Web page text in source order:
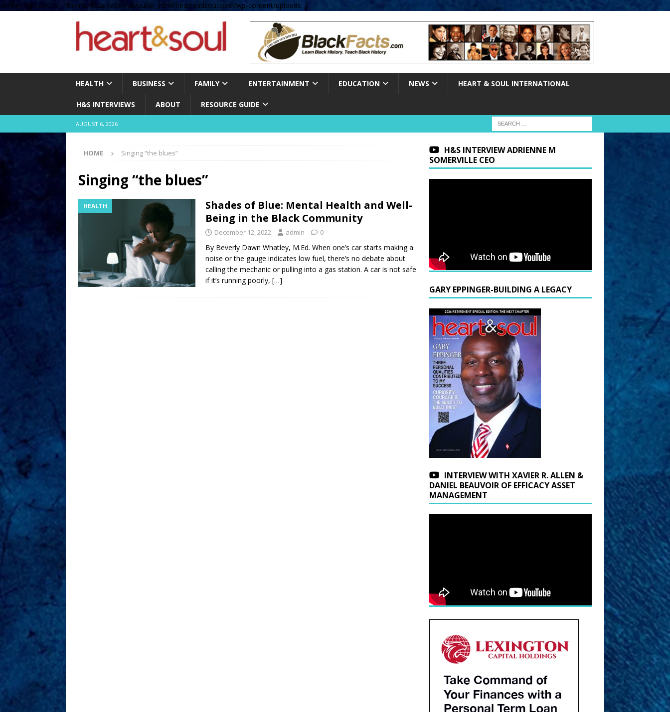
define( 'UPLOADS', '/home/no2u4v2ervy6/public_html/heartandsoul.com/wp-content/uploads' );
HEALTH BUSINESS FAMILY ENTERTAINMENT EDUCATION NEWS HEART & SOUL INTERNATIONAL
H&S INTERVIEWS ABOUT RESOURCE GUIDE
AUGUST 6, 2026
HOME Singing “the blues”
Singing “the blues”
HEALTH
Shades of Blue: Mental Health and Well-
Being in the Black Community
December 12, 2022 admin 0
By Beverly Dawn Whatley, M.Ed. When one’s car starts making a
noise or the gauge indicates low fuel, there’s no debate about
calling the mechanic or pulling into a gas station. A car is not safe
if it’s running poorly, […]
H&S INTERVIEW ADRIENNE M
SOMERVILLE CEO
GARY EPPINGER-BUILDING A LEGACY
INTERVIEW WITH XAVIER R. ALLEN &
DANIEL BEAUVOIR OF EFFICACY ASSET
MANAGEMENT